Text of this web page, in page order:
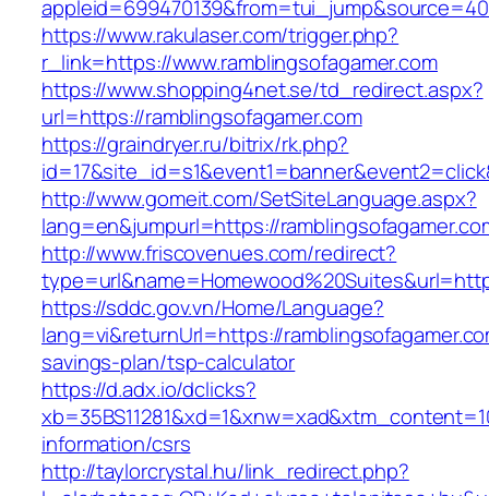
https://www.rakulaser.com/trigger.php?
r_link=https://www.ramblingsofagamer.com
https://www.shopping4net.se/td_redirect.aspx?
url=https://ramblingsofagamer.com
https://graindryer.ru/bitrix/rk.php?
http://www.gomeit.com/SetSiteLanguage.aspx?
lang=en&jumpurl=https://
http://www.friscovenues.com/redirect?
https://sddc.gov.vn/Home/Language?
lang=vi&returnUrl=https://
savings-plan/tsp-calculator
https://d.adx.io/dclicks?
information/csrs
http://taylorcrystal.hu/link_redirect.php?